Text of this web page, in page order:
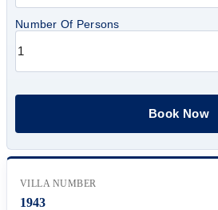
Number Of Persons
VILLA NUMBER
1943